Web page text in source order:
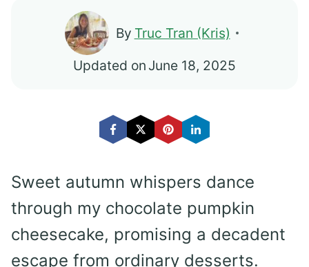
By Truc Tran (Kris)
Updated on June 18, 2025
Sweet autumn whispers dance
through my chocolate pumpkin
cheesecake, promising a decadent
escape from ordinary desserts.